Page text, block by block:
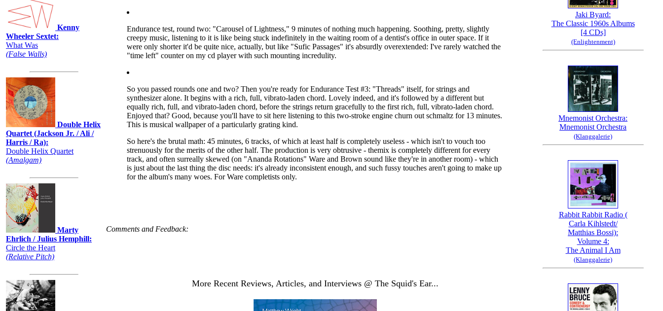
Kenny
Wheeler Sextet:
What Was
(False Walls)
Double Helix
Quartet (Jackson Jr. / Ali /
Harris / Ra):
Double Helix Quartet
(Amalgam)
Marty
Ehrlich / Julius Hemphill:
Circle the Heart
(Relative Pitch)
Endurance test, round two: "Carousel of Lightness," 9 minutes of nothing much happening. Soothing, pretty, slightly
creepy music, listening to it is like being stuck indefinitely in the waiting room of a dentist's office in outer space. If it
were only shorter it'd be quite nice, actually, but like "Sufic Passages" it's absurdly overextended: I've rarely watched the
"time left" counter on my cd player with such mounting incredulity.
So you passed rounds one and two? Then you're ready for Endurance Test #3: "Threads" itself, for strings and
synthesizer alone. It begins with a rich, full, vibrato-laden chord. Lovely indeed, and it's followed by a different but
equally rich, full, and vibrato-laden chord, before the strings return gracefully to the first rich, full, vibrato-laden chord.
Enjoyed that? Good, because you'll have to sit here listening to this two-stroke engine churn out schmaltz for 13 minutes.
This is musical wallpaper of a particularly grating kind.
So here's the brutal math: 45 minutes, 6 tracks, of which at least half is completely useless - which isn't to vouch too
strenuously for the merits of the other half. The production is very obtrusive - themix is completely different for every
track, and often surreally skewed (on "Ananda Rotations" Ware and Brown sound like they're in another room) - which
is just about the last thing the disc needs: it's already inconsistent enough, and such fussy touches aren't going to make up
for the album's many woes. For Ware completists only.
Comments and Feedback:
More Recent Reviews, Articles, and Interviews @ The Squid's Ear...
Jaki Byard:
The Classic 1960s Albums
[4 CDs]
(Enlightenment)
Mnemonist Orchestra:
Mnemonist Orchestra
(Klanggalerie)
Rabbit Rabbit Radio (
Carla Kihlstedt/
Matthias Bossi):
Volume 4:
The Animal I Am
(Klanggalerie)